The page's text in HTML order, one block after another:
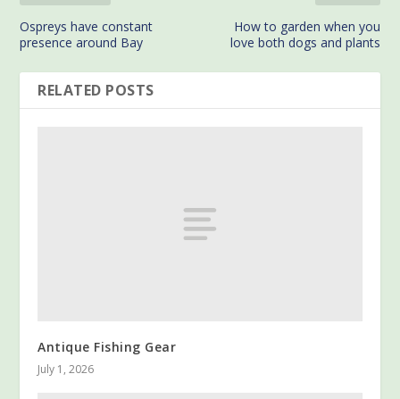
Ospreys have constant
presence around Bay
How to garden when you
love both dogs and plants
RELATED POSTS
Antique Fishing Gear
July 1, 2026